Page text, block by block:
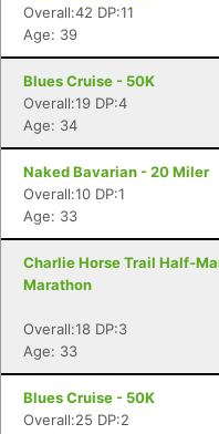
Overall:42 DP:11
Age: 39
Blues Cruise - 50K
Overall:19 DP:4
Age: 34
Naked Bavarian - 20 Miler
Overall:10 DP:1
Age: 33
Charlie Horse Trail Half-
Marathon
Overall:18 DP:3
Age: 33
Blues Cruise - 50K
Overall:25 DP:2